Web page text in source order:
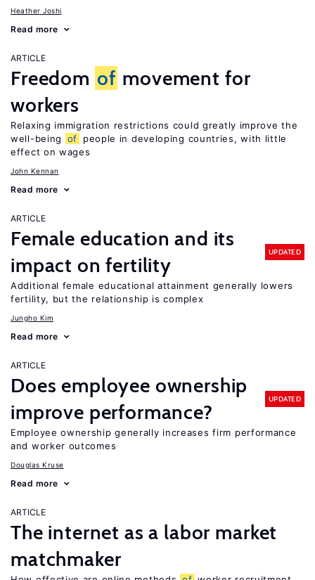
Heather Joshi
Read more
ARTICLE
Freedom of movement for
workers
Relaxing immigration restrictions could greatly improve the
well-being
of
people in developing countries, with little
effect on wages
John Kennan
Read more
ARTICLE
Female education and its
impact on fertility
UPDATED
Additional female educational attainment generally lowers
fertility, but the relationship is complex
Jungho Kim
Read more
ARTICLE
Does employee ownership
improve performance?
UPDATED
Employee ownership generally increases firm performance
and worker outcomes
Douglas Kruse
Read more
ARTICLE
The internet as a labor market
matchmaker